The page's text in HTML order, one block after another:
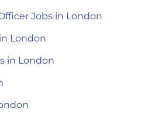
Jobs in London
London
in London